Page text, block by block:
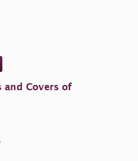
and Covers of